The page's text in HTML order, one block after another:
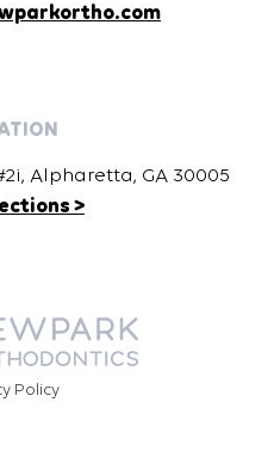
Alpharetta, GA 30005
>
Policy